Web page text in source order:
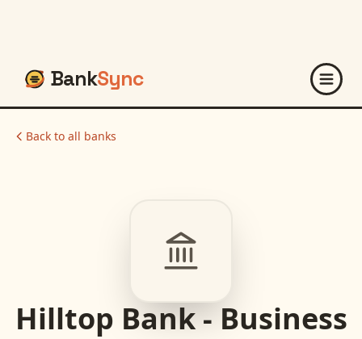
BankSync
Back to all banks
Hilltop Bank - Business